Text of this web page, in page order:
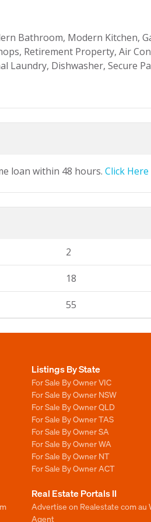
Bathroom, Modern Kitchen,
Retirement Property, Air
Laundry, Dishwasher, Secure
loan within 48 hours. Click Here
2
18
55
Listings By State
For Sale By Owner VIC
For Sale By Owner NSW
For Sale By Owner QLD
For Sale By Owner TAS
For Sale By Owner SA
For Sale By Owner WA
For Sale By Owner NT
For Sale By Owner ACT
Real Estate Portals II
Advertise on Realestate com au
Agent